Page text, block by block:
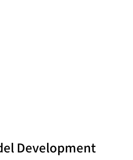
Development